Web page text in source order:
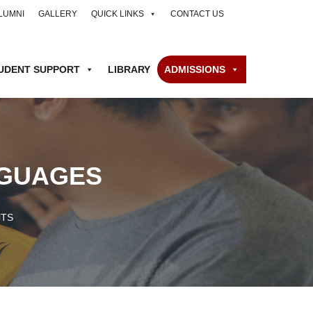
GALLERY QUICK LINKS CONTACT US
SUPPORT LIBRARY ADMISSIONS